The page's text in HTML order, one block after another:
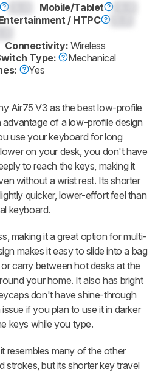
Mobile/Tablet
/ HTPC
Connectivity: Wireless
Type:
Mechanical
Yes
Air75 V3 as the best low-profile
of a low-profile design
use your keyboard for long
on your desk, you don't have
to reach the keys, making it
without a wrist rest. Its shorter
quicker, lower-effort feel than
keyboard.
making it a great option for multi-
makes it easy to slide into a bag
carry between hot desks at the
your home. It also has bright
don't have shine-through
if you plan to use it in darker
keys while you type.
resembles many of the other
strokes, but its shorter key travel